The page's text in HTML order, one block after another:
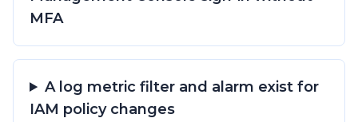
MFA
A log metric filter and alarm exist for
IAM policy changes